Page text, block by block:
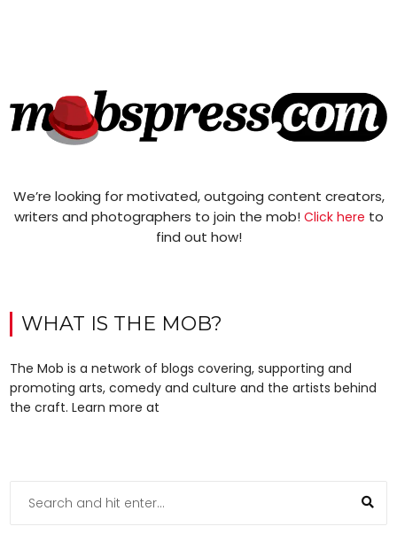
We’re looking for motivated, outgoing content creators,
writers and photographers to join the mob! Click here to
find out how!
WHAT IS THE MOB?
The Mob is a network of blogs covering, supporting and
promoting arts, comedy and culture and the artists behind
the craft. Learn more at